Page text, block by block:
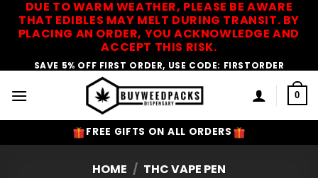
DUE TO WARM WEATHER, PLEASE BE AWARE
THAT EDIBLES MAY MELT DURING TRANSIT. BY
PLACING AN ORDER, YOU ACKNOWLEDGE AND
ACCEPT THIS RISK.
SAVE 5% OFF FIRST ORDER, USE CODE: FIRSTORDER
0
FREE GIFTS ON ALL ORDERS
HOME / THC VAPE PEN